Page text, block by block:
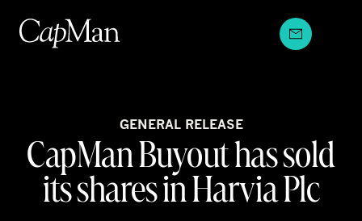
content
GENERAL RELEASE
CapMan Buyout has sold
its shares in Harvia Plc